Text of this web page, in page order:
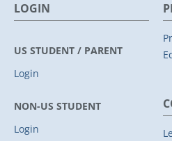
LOGIN
US STUDENT / PARENT
Login
NON-US STUDENT
Login